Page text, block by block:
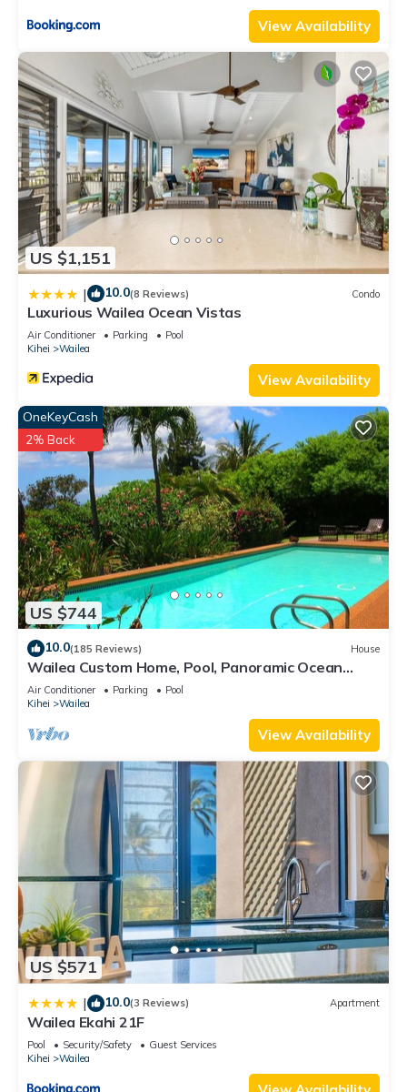
View Availability
US $1,151
| 10.0(8 Reviews) Condo
Luxurious Wailea Ocean Vistas
Air Conditioner Parking
Pool
Kihei
Wailea
View Availability
US $744
OneKeyCash
2% Back
10.0(185 Reviews) House
Wailea Custom Home, Pool, Panoramic Ocean
View, Waterfalls - Maui Ocean Palms
Air Conditioner Parking
Pool
Kihei
Wailea
View Availability
US $571
| 10.0(3 Reviews) Apartment
Wailea Ekahi 21F
Pool Security/Safety
Guest Services
Kihei
Wailea